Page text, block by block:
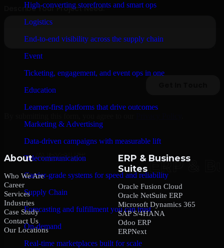
High-converting storefronts and smart ops
Logistics
End-to-end visibility across the supply chain
Event
Ticketing, engagement, and event ops in one
Education
Learner-first platforms that drive outcomes
Marketing & Advertising
Data-driven campaigns with measurable lift
Telecommunication
Carrier-grade systems for speed and reliability
Supply Chain
Forecasting and fulfillment you can trust
On-demand
Real-time marketplaces built for scale
About
Who We Are
Career
Services
Industries
Case Study
Contact Us
Our Locations
ERP & Business
Suites
Oracle Fusion Cloud
Oracle NetSuite ERP
Microsoft Dynamics 365
SAP S/4HANA
Odoo ERP
ERPNext